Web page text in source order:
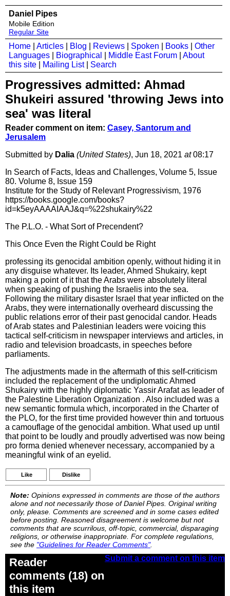
Daniel Pipes
Mobile Edition
Regular Site
Home Articles Blog Reviews Spoken Books
Other
Languages
Biographical Middle East Forum
About
this site
Mailing List| Search
Progressives admitted: Ahmad
Shukeiri assured 'throwing Jews into
sea' was literal
Reader comment on item: Casey, Santorum and
Jerusalem
Submitted by Dalia (United States), Jun 18, 2021 at08:17
In Search of Facts, Ideas and Challenges, Volume 5, Issue
80. Volume 8, Issue 159
Institute for the Study of Relevant Progressivism, 1976
https://books.google.com/books?
id=k5eyAAAAIAAJ&q=%22shukairy%22
The P.L.O. - What Sort of Precendent?
This Once Even the Right Could be Right
professing its genocidal ambition openly, without hiding it in
any disguise whatever. Its leader, Ahmed Shukairy, kept
making a point of it that the Arabs were absolutely literal
when speaking of pushing the Israelis into the sea.
Following the military disaster Israel that year inflicted on the
Arabs, they were internationally overheard discussing the
public relations error of their past genocidal candor. Heads
of Arab states and Palestinian leaders were voicing this
tactical self-criticism in newspaper interviews and articles, in
radio and television broadcasts, in speeches before
parliaments.
The adjustments made in the aftermath of this self-criticism
included the replacement of the undiplomatic Ahmed
Shukairy with the highly diplomatic Yassir Arafat as leader of
the Palestine Liberation Organization . Also included was a
new semantic formula which, incorporated in the Charter of
the PLO, for the first time provided however thin and tortuous
a camouflage of the genocidal ambition. What used up until
that point to be loudly and proudly advertised was now being
pro forma denied whenever necessary, accompanied by a
meaningful wink of an eyelid.
Like Dislike
Note: Opinions expressed in comments are those of the authors
alone and not necessarily those of Daniel Pipes. Original writing
only, please. Comments are screened and in some cases edited
before posting. Reasoned disagreement is welcome but not
comments that are scurrilous, off-topic, commercial, disparaging
religions, or otherwise inappropriate. For complete regulations,
see the "Guidelines for Reader Comments".
Submit a comment on this item
Reader
comments (18) on
this item